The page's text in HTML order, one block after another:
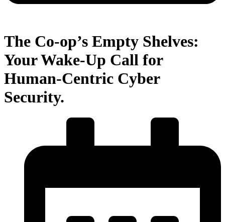
The Co-op’s Empty Shelves:
Your Wake-Up Call for
Human-Centric Cyber
Security.